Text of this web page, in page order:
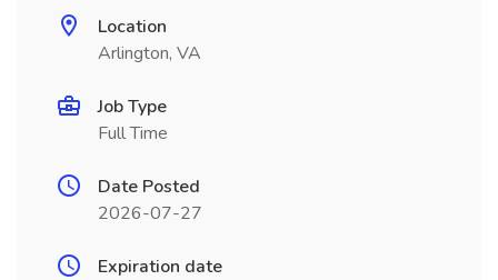
Location
Arlington, VA
Job Type
Full Time
Date Posted
2026-07-27
Expiration date